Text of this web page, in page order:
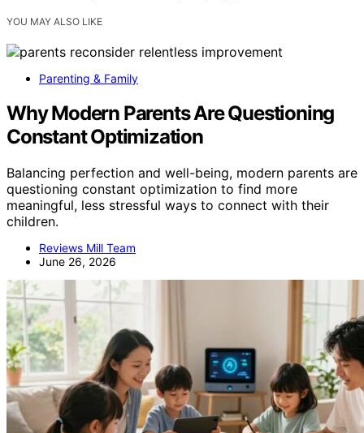
YOU MAY ALSO LIKE
Parenting & Family
Why Modern Parents Are Questioning
Constant Optimization
Balancing perfection and well-being, modern parents are
questioning constant optimization to find more
meaningful, less stressful ways to connect with their
children.
Reviews Mill Team
June 26, 2026